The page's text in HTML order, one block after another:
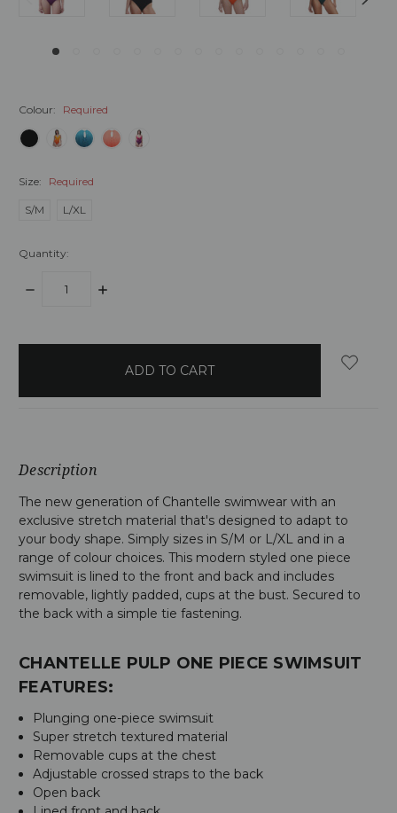
Colour: Required
Size: Required
S/M L/XL
Quantity:
DECREASE
INCREASE
Description
The new generation of Chantelle swimwear with an
exclusive stretch material that's designed to adapt to
your body shape. Simply sizes in S/M or L/XL and in a
range of colour choices. This modern styled one piece
swimsuit is lined to the front and back and includes
removable, lightly padded, cups at the bust. Secured to
the back with a simple tie fastening.
CHANTELLE PULP ONE PIECE SWIMSUIT
FEATURES:
Plunging one-piece swimsuit
Super stretch textured material
Removable cups at the chest
Adjustable crossed straps to the back
Open back